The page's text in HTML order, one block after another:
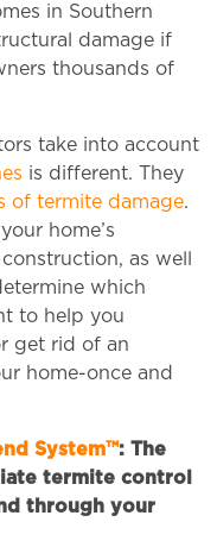
in Southern
damage if
thousands of
take into account
is different. They
of termite damage.
home’s
as well
which
to help you
get rid of an
home-once and
System™: The
termite control
through your